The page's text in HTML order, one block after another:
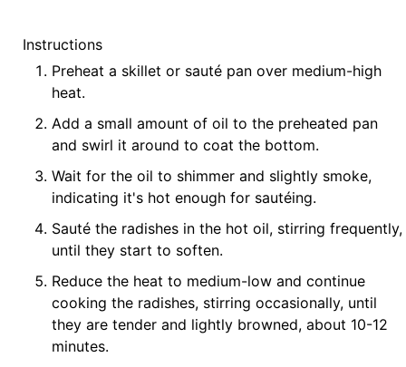
Instructions
Preheat a skillet or sauté pan over medium-high
heat.
Add a small amount of oil to the preheated pan
and swirl it around to coat the bottom.
Wait for the oil to shimmer and slightly smoke,
indicating it's hot enough for sautéing.
Sauté the radishes in the hot oil, stirring frequently,
until they start to soften.
Reduce the heat to medium-low and continue
cooking the radishes, stirring occasionally, until
they are tender and lightly browned, about 10-12
minutes.